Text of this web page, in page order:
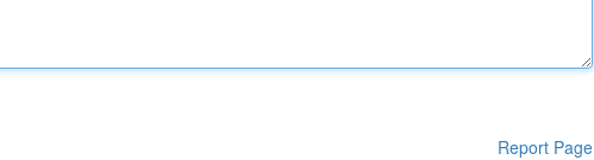
Report Page